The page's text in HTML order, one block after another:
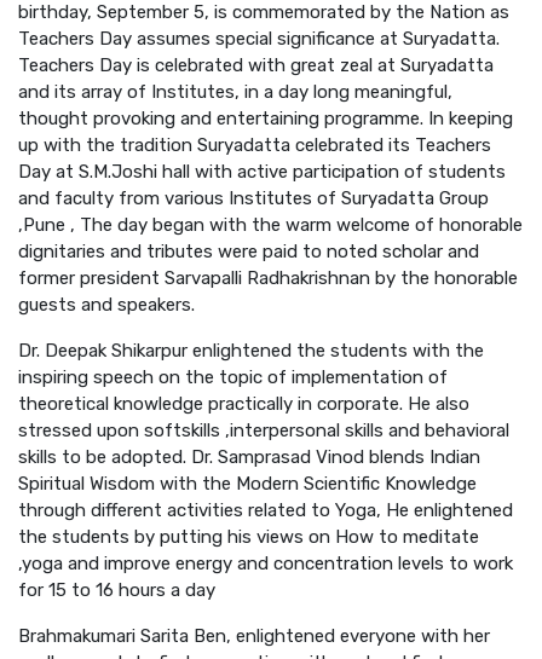
birthday, September 5, is commemorated by the Nation as
Teachers Day assumes special significance at Suryadatta.
Teachers Day is celebrated with great zeal at Suryadatta
and its array of Institutes, in a day long meaningful,
thought provoking and entertaining programme. In keeping
up with the tradition Suryadatta celebrated its Teachers
Day at S.M.Joshi hall with active participation of students
and faculty from various Institutes of Suryadatta Group
,Pune , The day began with the warm welcome of honorable
dignitaries and tributes were paid to noted scholar and
former president Sarvapalli Radhakrishnan by the honorable
guests and speakers.
Dr. Deepak Shikarpur enlightened the students with the
inspiring speech on the topic of implementation of
theoretical knowledge practically in corporate. He also
stressed upon softskills ,interpersonal skills and behavioral
skills to be adopted. Dr. Samprasad Vinod blends Indian
Spiritual Wisdom with the Modern Scientific Knowledge
through different activities related to Yoga, He enlightened
the students by putting his views on How to meditate
,yoga and improve energy and concentration levels to work
for 15 to 16 hours a day
Brahmakumari Sarita Ben, enlightened everyone with her